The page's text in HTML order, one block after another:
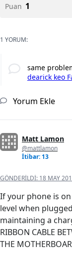
Puan 1
1 YORUM:
same
dearick keo
Yorum Ekle
Matt Lamon
@mattlamon
İtibar: 13
GÖNDERILDI: 18 MAY
If your phone is
level when
maintaining a
RIBBON CABLE
THE